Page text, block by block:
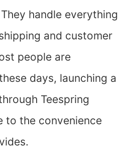
handle everything
and customer
people are
days, launching a
Teespring
to the convenience